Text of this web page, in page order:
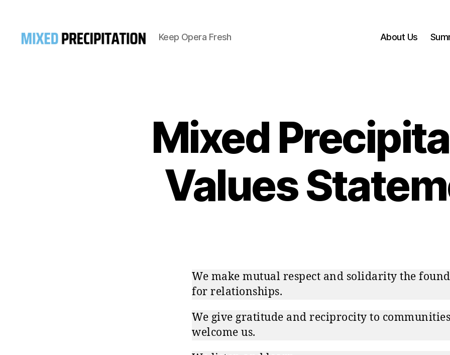
Keep Opera Fresh About Us
Mixed
Values
We make mutual respect and solidarity the
for relationships.
We give gratitude and reciprocity to
welcome us.